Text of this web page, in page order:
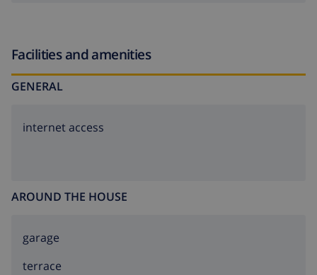
Facilities and amenities
GENERAL
internet access
AROUND THE HOUSE
garage
terrace